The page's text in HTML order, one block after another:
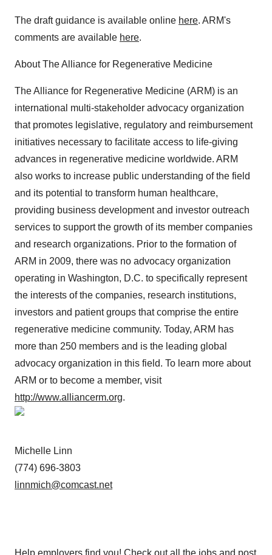
The draft guidance is available online here. ARM's
comments are available here.
About The Alliance for Regenerative Medicine
The Alliance for Regenerative Medicine (ARM) is an
international multi-stakeholder advocacy organization
that promotes legislative, regulatory and reimbursement
initiatives necessary to facilitate access to life-giving
advances in regenerative medicine worldwide. ARM
also works to increase public understanding of the field
and its potential to transform human healthcare,
providing business development and investor outreach
services to support the growth of its member companies
and research organizations. Prior to the formation of
ARM in 2009, there was no advocacy organization
operating in Washington, D.C. to specifically represent
the interests of the companies, research institutions,
investors and patient groups that comprise the entire
regenerative medicine community. Today, ARM has
more than 250 members and is the leading global
advocacy organization in this field. To learn more about
ARM or to become a member, visit
http://www.alliancerm.org.
Michelle Linn
(774) 696-3803
linnmich@comcast.net
Help employers find you! Check out all the jobs and post